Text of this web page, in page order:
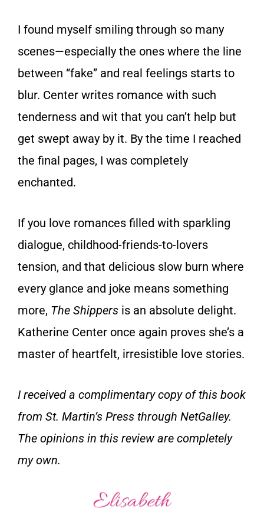
I found myself smiling through so many
scenes—especially the ones where the line
between “fake” and real feelings starts to
blur. Center writes romance with such
tenderness and wit that you can’t help but
get swept away by it. By the time I reached
the final pages, I was completely
enchanted.
If you love romances filled with sparkling
dialogue, childhood-friends-to-lovers
tension, and that delicious slow burn where
every glance and joke means something
more, The Shippers is an absolute delight.
Katherine Center once again proves she’s a
master of heartfelt, irresistible love stories.
I received a complimentary copy of this book
from St. Martin’s Press through NetGalley.
The opinions in this review are completely
my own.